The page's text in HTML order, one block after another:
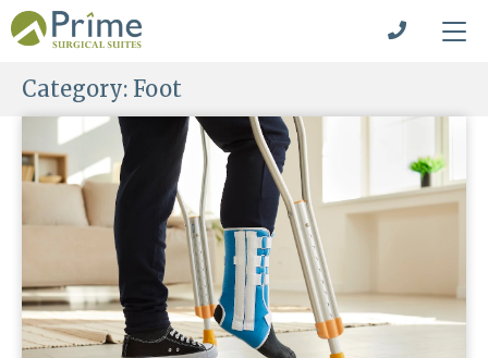
Category: Foot